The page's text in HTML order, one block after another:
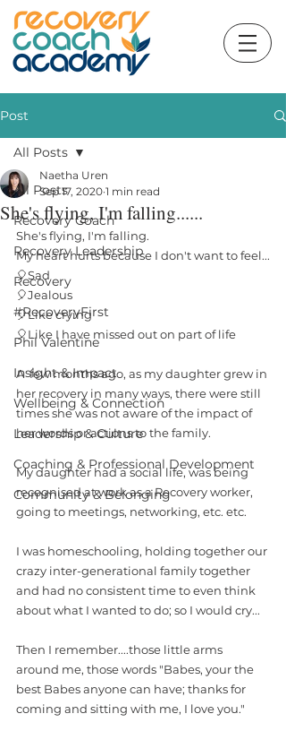
Post
All Posts
Recovery Coach
Recovery Leadership
Recovery
#RecoveryFirst
Phil Valentine
Insight & Impact
Wellbeing & Connection
Leadership & Culture
Coaching & Professional Development
Community & Belonging
All Posts
She's flying, I'm falling......
Naetha Uren
Sep 17, 2020 1 min read
She's flying, I'm falling.
My heart hurts because I don't want to feel...
🎈Sad
🎈Jealous
🎈Like crying
🎈Like I have missed out on part of life
A  few months ago, as my daughter grew in
her recovery in many ways, there were still
times she was not aware of the impact of
her words or actions to the family.
My daughter had a social life, was being
recognised at work as a Recovery worker,
going to meetings, networking, etc. etc.
I was homeschooling, holding together our
crazy inter-generational family together
and had no consistent time to even think
about what I wanted to do; so I would cry...
Then I remember....those little arms
around me, those words "Babes, your the
best Babes anyone can have; thanks for
coming and sitting with me, I love you."